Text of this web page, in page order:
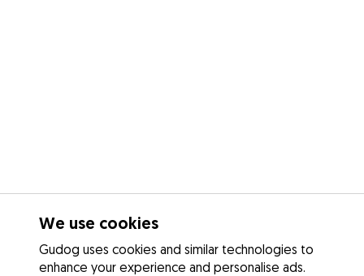
We use cookies
Gudog uses cookies and similar technologies to
enhance your experience and personalise ads.